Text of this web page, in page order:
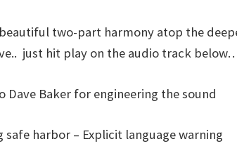
beautiful two-part harmony atop the
just hit play on the audio track
Dave Baker for engineering the sound
safe harbor – Explicit language warning